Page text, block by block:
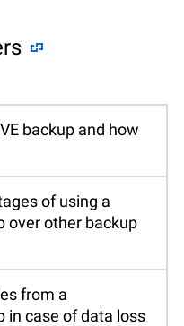
backup and how
of using a
over other backup
from a
in case of data loss